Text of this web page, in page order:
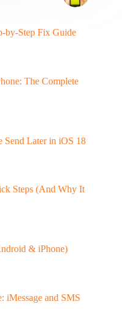
by-Step Fix Guide
The Complete
Send Later in iOS 18
Steps (And Why It
& iPhone)
iMessage and SMS